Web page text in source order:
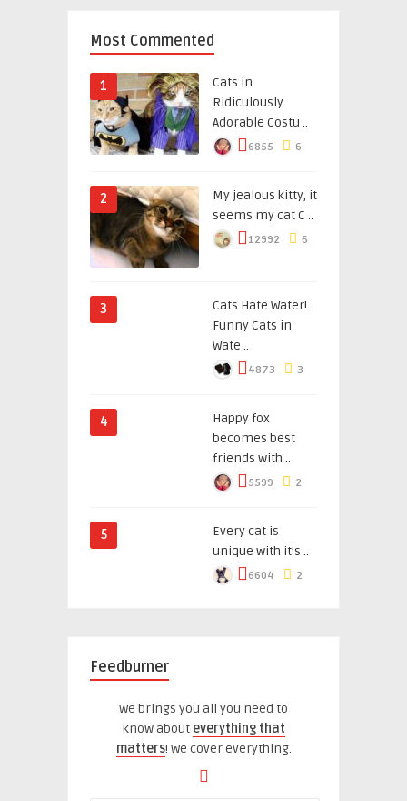
Most Commented
1
Cats in
Ridiculously
Adorable Costu ..
6855 6
2
My jealous kitty, it
seems my cat C ..
12992 6
3
Cats Hate Water!
Funny Cats in
Wate ..
4873 3
4
Happy fox
becomes best
friends with ..
5599 2
5
Every cat is
unique with it’s ..
6604 2
Feedburner
We brings you all you need to
know about everything that
matters! We cover everything.